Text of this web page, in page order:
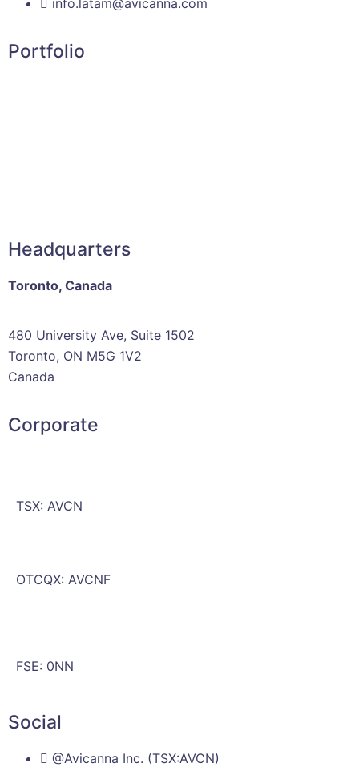
info.latam@avicanna.com​
Portfolio
Headquarters
Toronto, Canada
480 University Ave, Suite 1502
Toronto, ON M5G 1V2
Canada
Corporate
TSX: AVCN
OTCQX: AVCNF
FSE: 0NN
Social
@Avicanna Inc. (TSX:AVCN)